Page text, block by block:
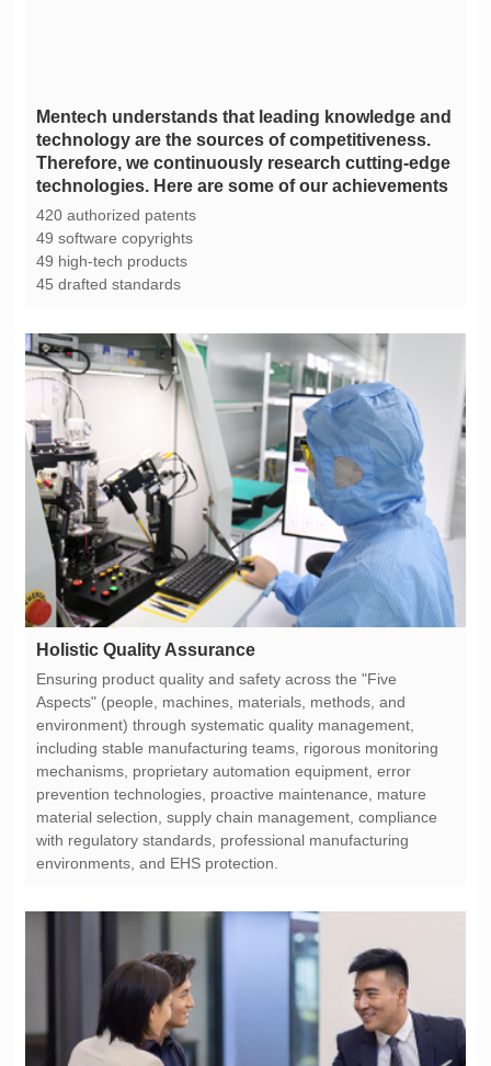
technologies. Here are some of our achievements
420 authorized patents
49 software copyrights
49 high-tech products
45 drafted standards
Holistic Quality Assurance
environments, and EHS protection.